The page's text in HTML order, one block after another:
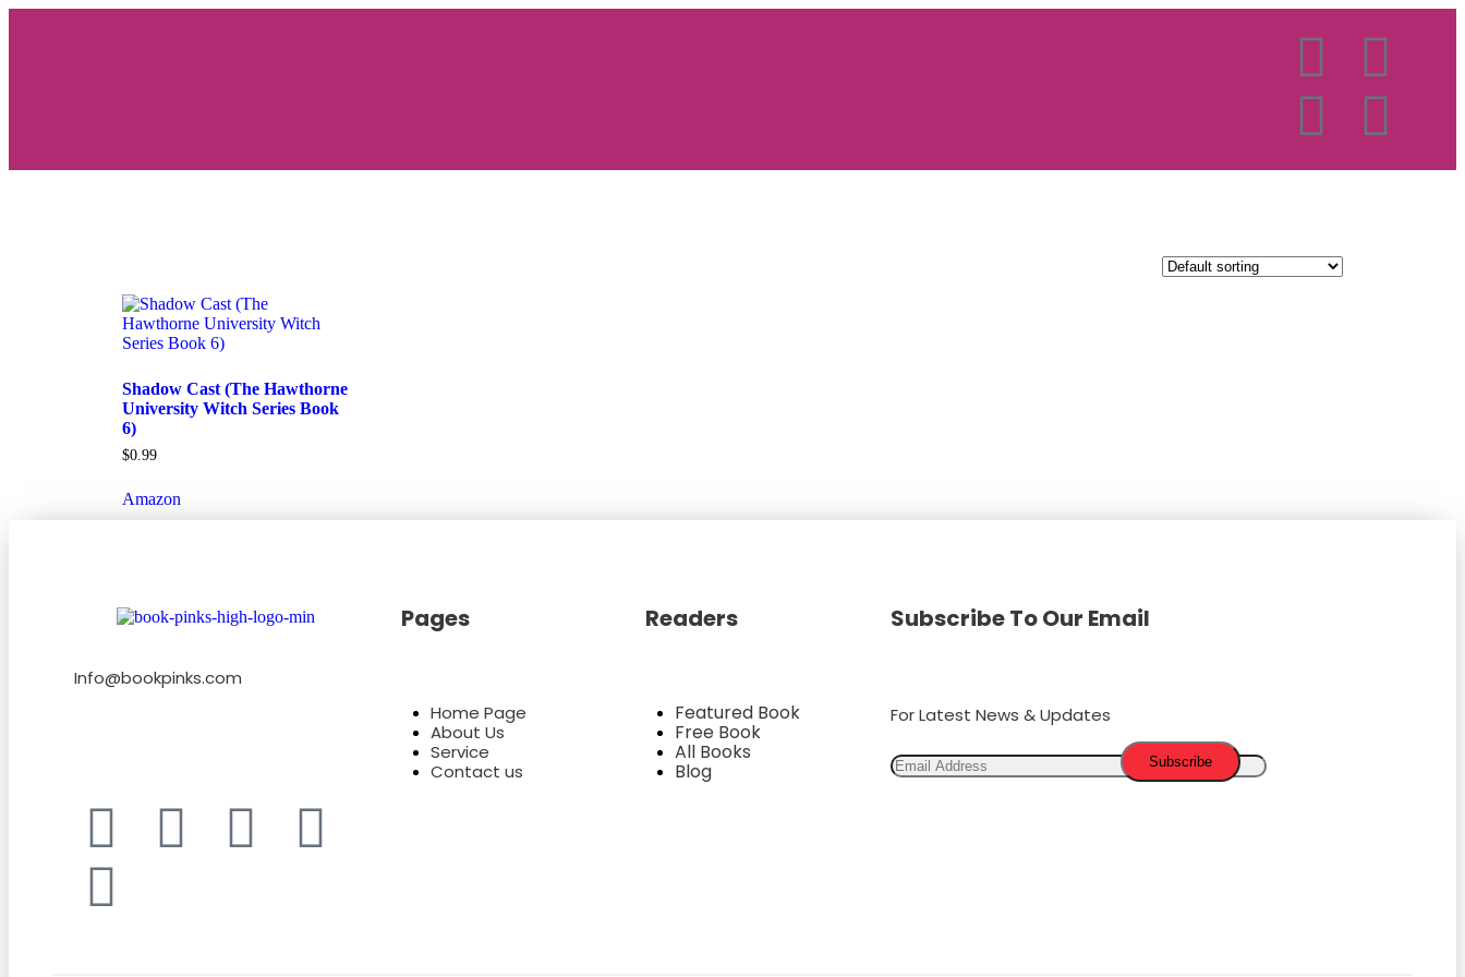
Shadow Cast (The Hawthorne
University Witch Series Book
6)
$0.99
Amazon
Info@bookpinks.com
Pages
Home Page
About Us
Service
Contact us
Readers
Featured Book
Free Book
All Books
Blog
Subscribe To Our Email
For Latest News & Updates